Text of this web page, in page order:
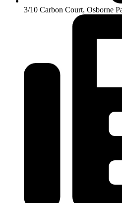
3/10 Carbon Court, Osborne